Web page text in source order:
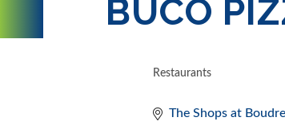
BUCO
Restaurants
The Shops at